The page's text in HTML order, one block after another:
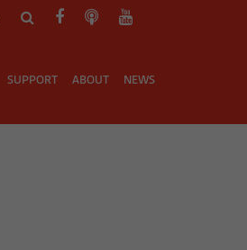
SUPPORT ABOUT NEWS